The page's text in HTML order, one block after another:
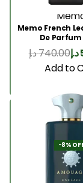
Memo French
De Parfum
740.00د.إ
د.إ
Add to
-8%